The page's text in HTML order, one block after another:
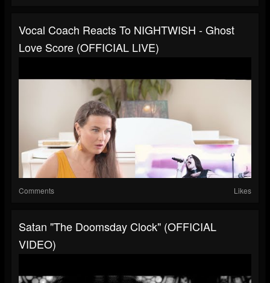
Vocal Coach Reacts To NIGHTWISH - Ghost
Love Score (OFFICIAL LIVE)
Comments Likes
Satan "The Doomsday Clock" (OFFICIAL
VIDEO)